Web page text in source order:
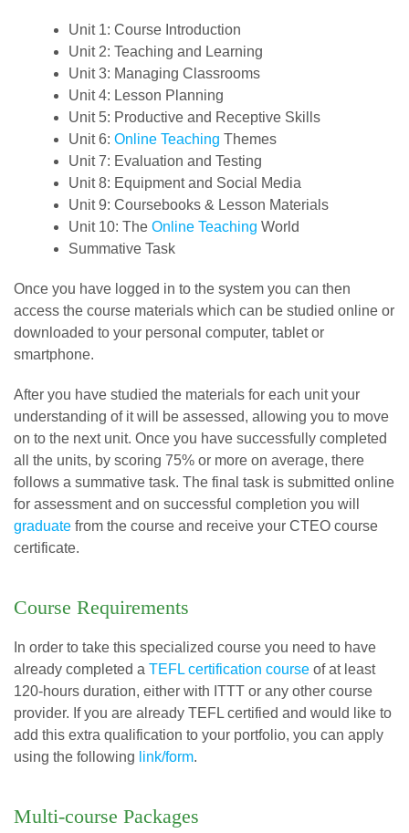
Unit 1: Course Introduction
Unit 2: Teaching and Learning
Unit 3: Managing Classrooms
Unit 4: Lesson Planning
Unit 5: Productive and Receptive Skills
Unit 6: Online Teaching Themes
Unit 7: Evaluation and Testing
Unit 8: Equipment and Social Media
Unit 9: Coursebooks & Lesson Materials
Unit 10: The Online Teaching World
Summative Task
Once you have logged in to the system you can then
access the course materials which can be studied online or
downloaded to your personal computer, tablet or
smartphone.
After you have studied the materials for each unit your
understanding of it will be assessed, allowing you to move
on to the next unit. Once you have successfully completed
all the units, by scoring 75% or more on average, there
follows a summative task. The final task is submitted online
for assessment and on successful completion you will
graduate from the course and receive your CTEO course
certificate.
Course Requirements
In order to take this specialized course you need to have
already completed a TEFL certification course of at least
120-hours duration, either with ITTT or any other course
provider. If you are already TEFL certified and would like to
add this extra qualification to your portfolio, you can apply
using the following link/form.
Multi-course Packages